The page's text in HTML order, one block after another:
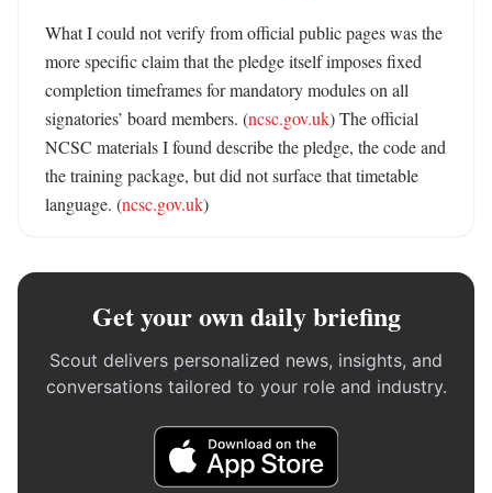
What I could not verify from official public pages was the
more specific claim that the pledge itself imposes fixed
completion timeframes for mandatory modules on all
signatories’ board members. (ncsc.gov.uk) The official
NCSC materials I found describe the pledge, the code and
the training package, but did not surface that timetable
language. (ncsc.gov.uk)
Get your own daily briefing
Scout delivers personalized news, insights, and
conversations tailored to your role and industry.